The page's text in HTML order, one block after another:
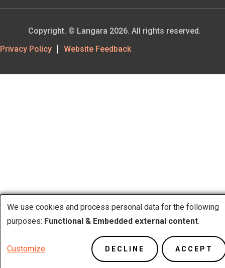
Footer
Privacy Policy Website Feedback
Copyright. © Langara 2026. All rights reserved.
Use
personal
We use cookies and process personal data for the following
purposes: Functional & Embedded external content.
Customize DECLINE ACCEPT